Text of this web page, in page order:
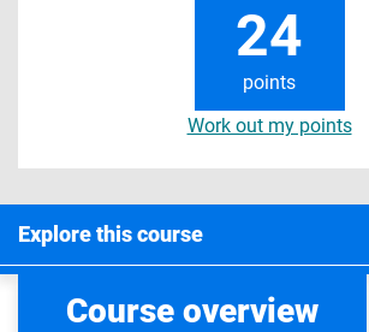
24
points
Work out my points
Explore this course
Course overview